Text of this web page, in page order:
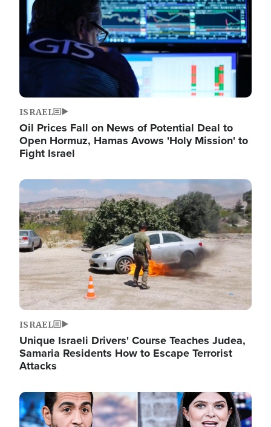
ISRAEL
Oil Prices Fall on News of Potential Deal to
Open Hormuz, Hamas Avows 'Holy Mission' to
Fight Israel
Image
ISRAEL
Unique Israeli Drivers' Course Teaches Judea,
Samaria Residents How to Escape Terrorist
Attacks
Image